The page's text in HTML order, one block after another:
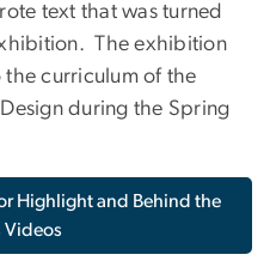
text that was turned
The exhibition
curriculum of the
during the Spring
Highlight and Behind the
Videos